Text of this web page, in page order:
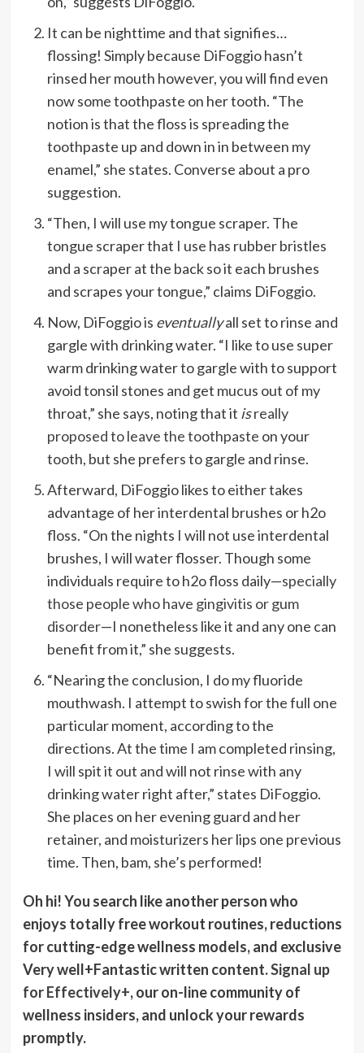
It can be nighttime and that signifies…
flossing! Simply because DiFoggio hasn’t
rinsed her mouth however, you will find even
now some toothpaste on her tooth. “The
notion is that the floss is spreading the
toothpaste up and down in in between my
enamel,” she states. Converse about a pro
suggestion.
“Then, I will use my tongue scraper. The
tongue scraper that I use has rubber bristles
and a scraper at the back so it each brushes
and scrapes your tongue,” claims DiFoggio.
Now, DiFoggio is eventuallyall set to rinse and
gargle with drinking water. “I like to use super
warm drinking water to gargle with to support
avoid tonsil stones and get mucus out of my
throat,” she says, noting that it is really
proposed to leave the toothpaste on your
tooth, but she prefers to gargle and rinse.
Afterward, DiFoggio likes to either takes
advantage of her interdental brushes or h2o
floss. “On the nights I will not use interdental
brushes, I will water flosser. Though some
individuals require to h2o floss daily—specially
those people who have gingivitis or gum
disorder—I nonetheless like it and any one can
benefit from it,” she suggests.
“Nearing the conclusion, I do my fluoride
mouthwash. I attempt to swish for the full one
particular moment, according to the
directions. At the time I am completed rinsing,
I will spit it out and will not rinse with any
drinking water right after,” states DiFoggio.
She places on her evening guard and her
retainer, and moisturizers her lips one previous
time. Then, bam, she’s performed!
Oh hi! You search like another person who
enjoys totally free workout routines, reductions
for cutting-edge wellness models, and exclusive
Very well+Fantastic written content.Signal up
for Effectively+, our on-line community of
wellness insiders, and unlock your rewards
promptly.